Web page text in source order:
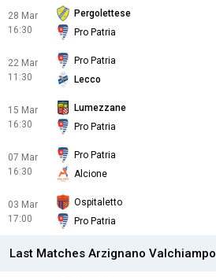
28 Mar
16:30
Pergolettese
Pro Patria
22 Mar
11:30
Pro Patria
Lecco
15 Mar
16:30
Lumezzane
Pro Patria
07 Mar
16:30
Pro Patria
Alcione
03 Mar
17:00
Ospitaletto
Pro Patria
Last Matches Arzignano Valchiampo